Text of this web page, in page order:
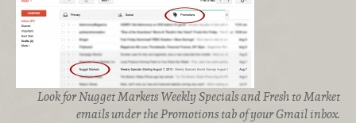
Look for Nugget Markets Weekly Specials and Fresh to Market
emails under the Promotions tab of your Gmail inbox.